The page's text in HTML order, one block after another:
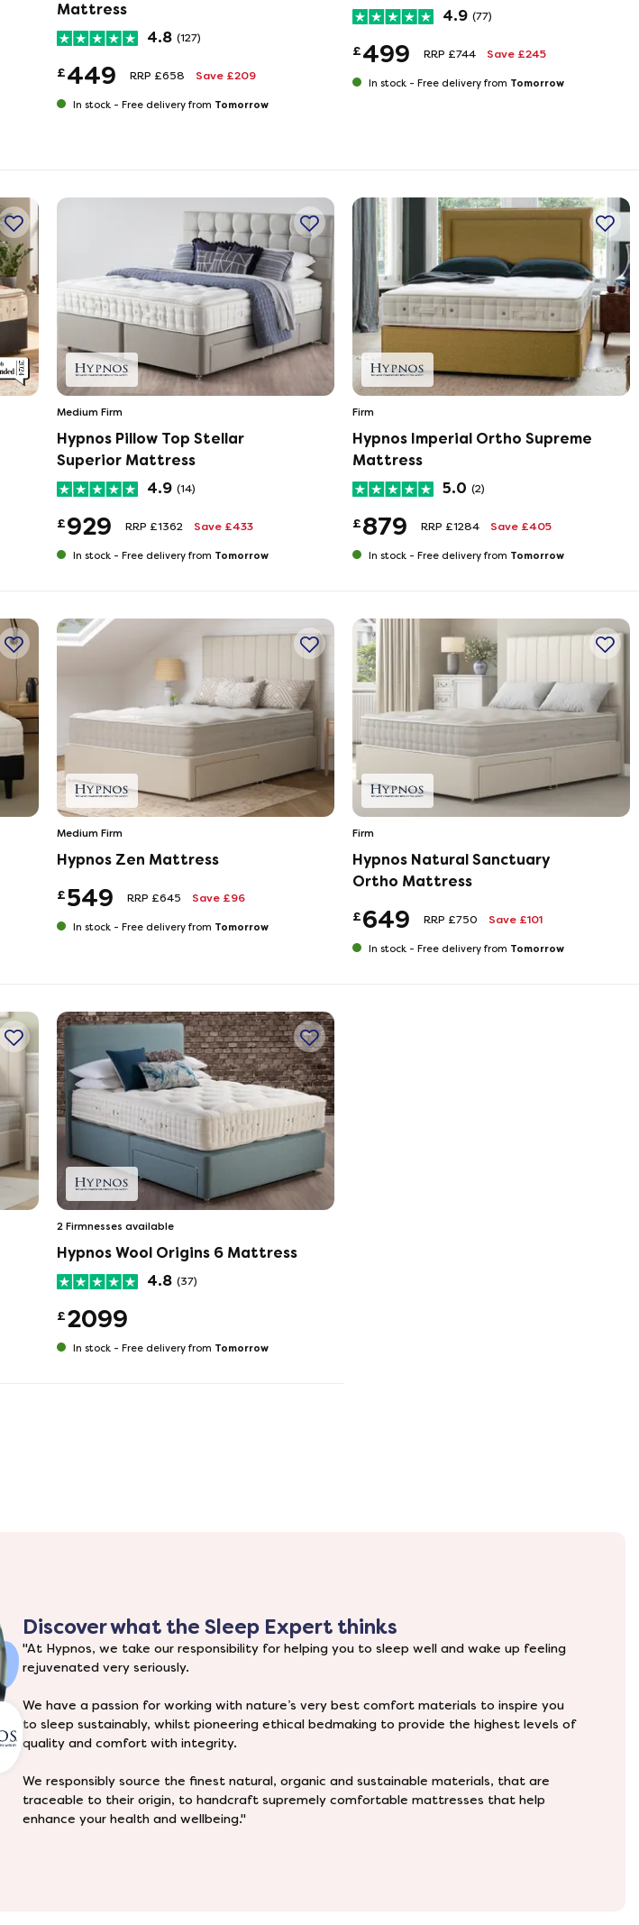
Mattress
4.8 (127)
£449 RRP £658 Save £209
In stock - Free delivery from Tomorrow
4.9 (77)
£499 RRP £744 Save £245
In stock - Free delivery from Tomorrow
Medium Firm
Hypnos Pillow Top Stellar
Superior Mattress
4.9 (14)
£929 RRP £1362 Save £433
In stock - Free delivery from Tomorrow
Firm
Hypnos Imperial Ortho Supreme
Mattress
5.0 (2)
£879 RRP £1284 Save £405
In stock - Free delivery from Tomorrow
Medium Firm
Hypnos Zen Mattress
£549 RRP £645 Save £96
In stock - Free delivery from Tomorrow
Firm
Hypnos Natural Sanctuary
Ortho Mattress
£649 RRP £750 Save £101
In stock - Free delivery from Tomorrow
2 Firmnesses available
Hypnos Wool Origins 6 Mattress
4.8 (37)
£2099
In stock - Free delivery from Tomorrow
Discover what the Sleep Expert thinks
"At Hypnos, we take our responsibility for helping you to sleep well and wake up feeling
rejuvenated very seriously.
We have a passion for working with nature’s very best comfort materials to inspire you
to sleep sustainably, whilst pioneering ethical bedmaking to provide the highest levels of
quality and comfort with integrity.
We responsibly source the finest natural, organic and sustainable materials, that are
traceable to their origin, to handcraft supremely comfortable mattresses that help
enhance your health and wellbeing."